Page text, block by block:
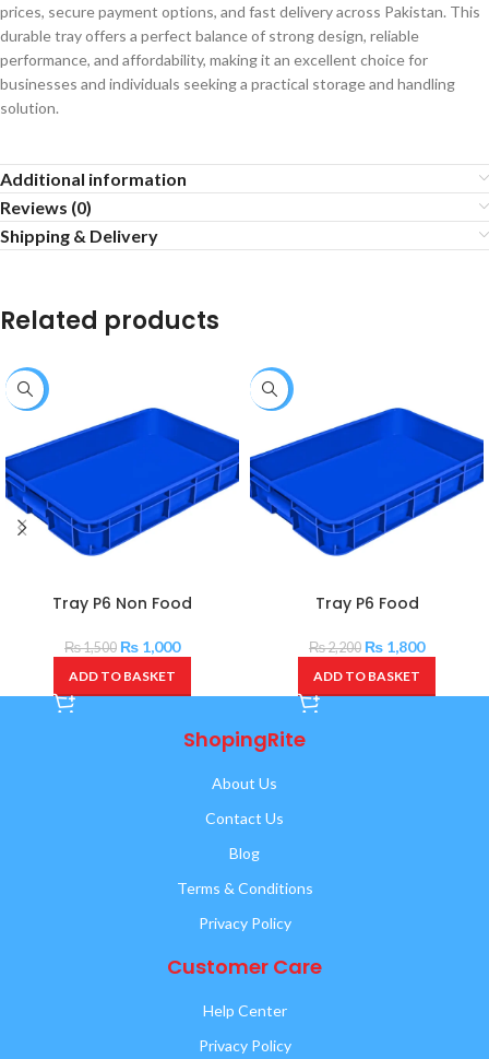
prices, secure payment options, and fast delivery across Pakistan. This
durable tray offers a perfect balance of strong design, reliable
performance, and affordability, making it an excellent choice for
businesses and individuals seeking a practical storage and handling
solution.
Additional information
Reviews (0)
Shipping & Delivery
Related products
-33%
Tray P6 Non Food
₨1,500 ₨ 1,000
ADD TO BASKET
-18%
Tray P6 Food
₨2,200 ₨ 1,800
ADD TO BASKET
ShopingRite
About Us
Contact Us
Blog
Terms & Conditions
Privacy Policy
Customer Care
Help Center
Privacy Policy